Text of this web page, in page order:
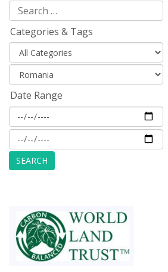
Categories & Tags
Date Range